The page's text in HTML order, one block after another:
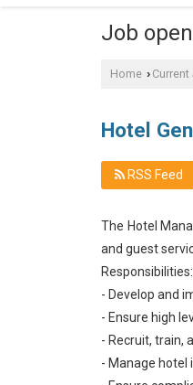
Job
Home ›
Hotel
RSS Feed
The Hotel
and guest
Responsibilities:
- Develop and
- Ensure high
- Recruit, train,
- Manage hotel